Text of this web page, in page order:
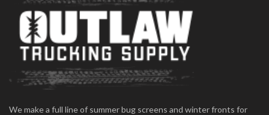
We make a full line of summer bug screens and winter fronts for